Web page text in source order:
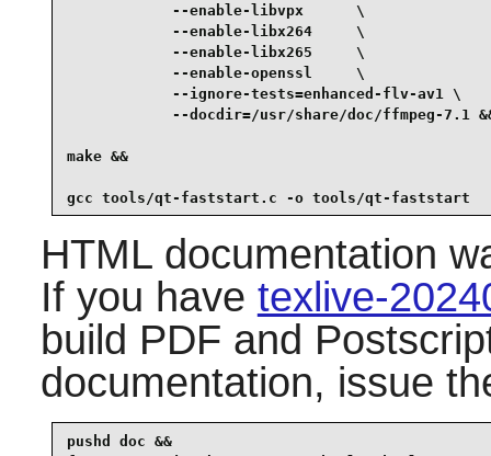
            --enable-libvpx      \
            --enable-libx264     \
            --enable-libx265     \
            --enable-openssl     \
            --ignore-tests=enhanced-flv-av1 \
--docdir=/usr/share/doc/ffmpeg-7.1
make &&
gcc tools/qt-faststart.c -o tools/qt-faststart
HTML documentation
If you have texlive-
build PDF and
documentation, issue
pushd doc &&